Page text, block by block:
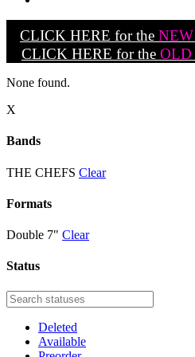
CLICK HERE for the NEW
CLICK HERE for the OLD
None found.
X
Bands
THE CHEFS Clear
Formats
Double 7" Clear
Status
Deleted
Available